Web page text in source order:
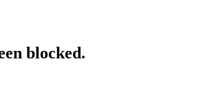
blocked.